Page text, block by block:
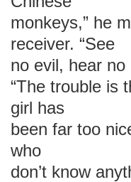
monkeys,” he
receiver. “See
no evil, hear
“The trouble is
girl has
been far too
who
don’t know